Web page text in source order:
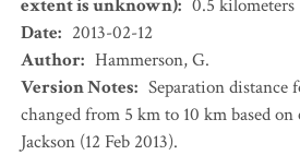
extent is unknown): 0.5 kilometers
Date: 2013-02-12
Author: Hammerson, G.
Version Notes: Separation distance
changed from 5 km to 10 km based
Jackson (12 Feb 2013).